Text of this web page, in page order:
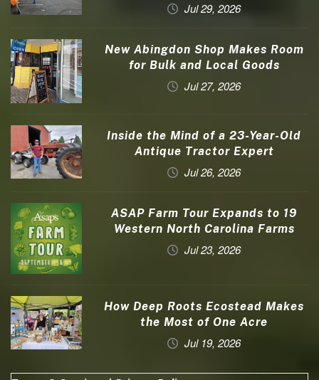
Jul 29, 2026
New Abingdon Shop Makes Room
for Bulk and Local Goods
Jul 27, 2026
Inside the Mind of a 23-Year-Old
Antique Tractor Expert
Jul 26, 2026
ASAP Farm Tour Expands to 19
Western North Carolina Farms
Jul 23, 2026
How Deep Roots Ecostead Makes
the Most of One Acre
Jul 19, 2026